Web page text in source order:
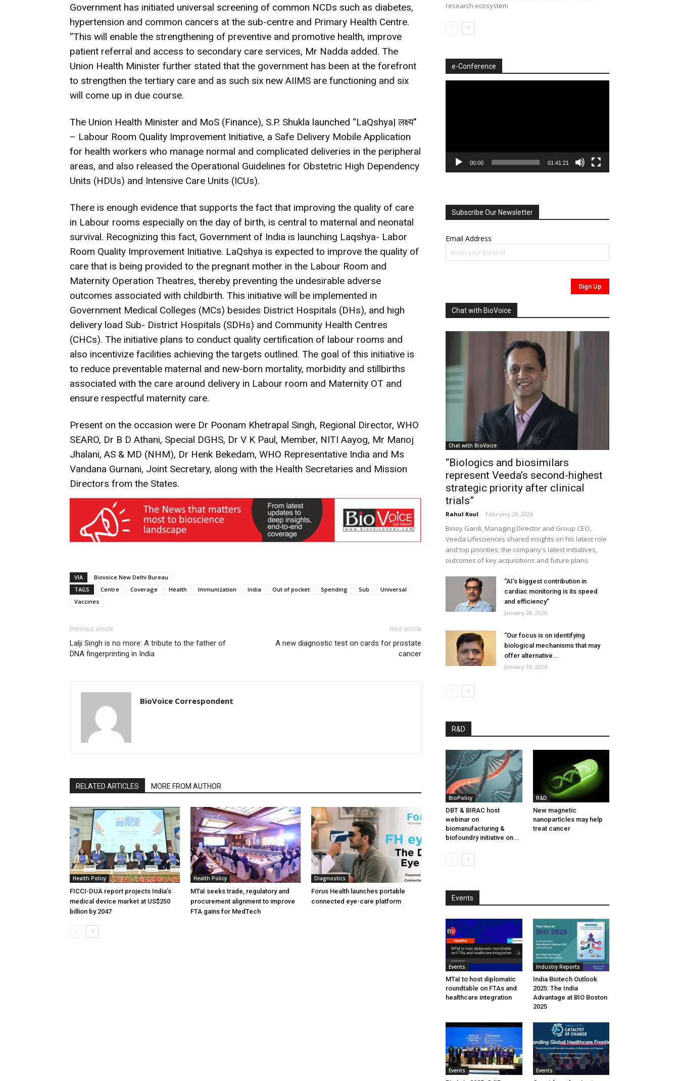
Government has initiated universal screening of common NCDs such as diabetes,
hypertension and common cancers at the sub-centre and Primary Health Centre.
“This will enable the strengthening of preventive and promotive health, improve
patient referral and access to secondary care services, Mr Nadda added. The
Union Health Minister further stated that the government has been at the forefront
to strengthen the tertiary care and as such six new AIIMS are functioning and six
will come up in due course.
The Union Health Minister and MoS (Finance), S.P. Shukla launched “LaQshya| लक्ष्य’’
– Labour Room Quality Improvement Initiative, a Safe Delivery Mobile Application
for health workers who manage normal and complicated deliveries in the peripheral
areas, and also released the Operational Guidelines for Obstetric High Dependency
Units (HDUs) and Intensive Care Units (ICUs).
There is enough evidence that supports the fact that improving the quality of care
in Labour rooms especially on the day of birth, is central to maternal and neonatal
survival. Recognizing this fact, Government of India is launching Laqshya- Labor
Room Quality Improvement Initiative. LaQshya is expected to improve the quality of
care that is being provided to the pregnant mother in the Labour Room and
Maternity Operation Theatres, thereby preventing the undesirable adverse
outcomes associated with childbirth. This initiative will be implemented in
Government Medical Colleges (MCs) besides District Hospitals (DHs), and high
delivery load Sub- District Hospitals (SDHs) and Community Health Centres
(CHCs). The initiative plans to conduct quality certification of labour rooms and
also incentivize facilities achieving the targets outlined. The goal of this initiative is
to reduce preventable maternal and new-born mortality, morbidity and stillbirths
associated with the care around delivery in Labour room and Maternity OT and
ensure respectful maternity care.
Present on the occasion were Dr Poonam Khetrapal Singh, Regional Director, WHO
SEARO, Dr B D Athani, Special DGHS, Dr V K Paul, Member, NITI Aayog, Mr Manoj
Jhalani, AS & MD (NHM), Dr Henk Bekedam, WHO Representative India and Ms
Vandana Gurnani, Joint Secretary, along with the Health Secretaries and Mission
Directors from the States.
VIA
Biovoice New Delhi Bureau
TAGS
Centre Coverage Health Immunization India Out of pocket Spending Sub
Universal
Vaccines
Previous article
Lalji Singh is no more: A tribute to the father of
DNA fingerprinting in India
Next article
A new diagnostic test on cards for prostate
cancer
BioVoice Correspondent
RELATED ARTICLES MORE FROM AUTHOR
Health Policy
FICCI-DUA report projects India’s
medical device market at US$250
billion by 2047
Health Policy
MTaI seeks trade, regulatory and
procurement alignment to improve
FTA gains for MedTech
Diagnostics
Forus Health launches portable
connected eye-care platform
research ecosystem
e-Conference
00:00 01:41:21
Subscribe Our Newsletter
Email Address
Chat with BioVoice
Chat with BioVoice
“Biologics and biosimilars
represent Veeda’s second-highest
strategic priority after clinical
trials”
Rahul Koul - February 26, 2026
Binoy Gardi, Managing Director and Group CEO,
Veeda Lifesciences shared insights on his latest role
and top priorities; the company's latest initiatives,
outcomes of key acquisitions and future plans
“AI’s biggest contribution in
cardiac monitoring is its speed
and efficiency”
January 28, 2026
“Our focus is on identifying
biological mechanisms that may
offer alternative...
January 19, 2026
R&D
BioPolicy
DBT & BIRAC host
webinar on
biomanufacturing &
biofoundry initiative on...
R&D
New magnetic
nanoparticles may help
treat cancer
Events
Events
MTaI to host diplomatic
roundtable on FTAs and
healthcare integration
Industry Reports
India Biotech Outlook
2025: The India
Advantage at BIO Boston
2025
Events Events